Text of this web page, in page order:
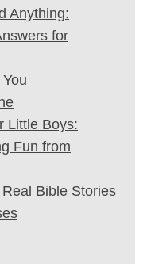
Anything:
for
Little Boys:
Fun from
Bible Stories